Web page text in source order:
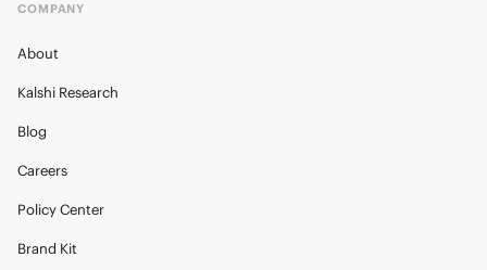
COMPANY
About
Kalshi Research
Blog
Careers
Policy Center
Brand Kit